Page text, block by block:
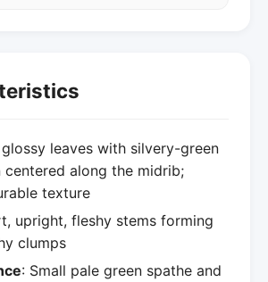
glossy leaves with silvery-green
centered along the midrib;
texture
upright, fleshy stems forming
clumps
: Small pale green spathe and